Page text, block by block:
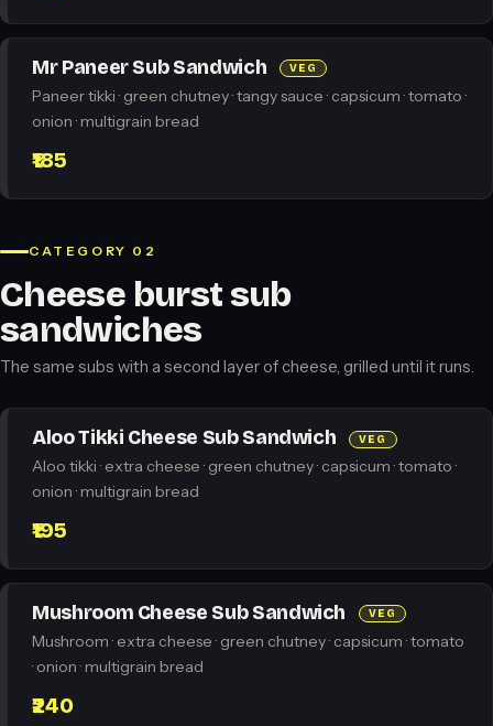
Mr Paneer Sub Sandwich VEG
Paneer tikki · green chutney · tangy sauce · capsicum · tomato ·
onion · multigrain bread
₹185
CATEGORY 02
Cheese burst sub
sandwiches
The same subs with a second layer of cheese, grilled until it runs.
Aloo Tikki Cheese Sub Sandwich VEG
Aloo tikki · extra cheese · green chutney · capsicum · tomato ·
onion · multigrain bread
₹195
Mushroom Cheese Sub Sandwich VEG
Mushroom · extra cheese · green chutney · capsicum · tomato
· onion · multigrain bread
₹240